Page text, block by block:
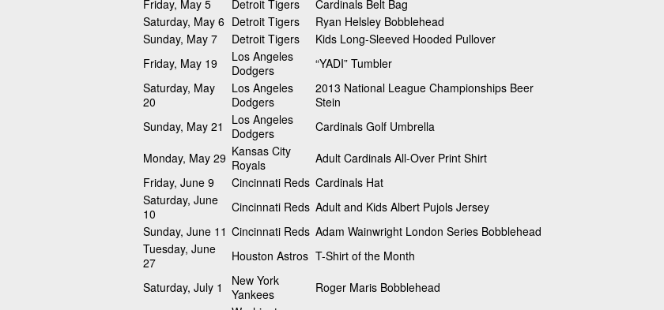
Friday, May 5
Detroit Tigers
Cardinals Belt Bag
Saturday, May 6 Detroit Tigers
Ryan Helsley Bobblehead
Sunday, May 7
Detroit Tigers
Kids Long-Sleeved Hooded Pullover
Friday, May 19
Los Angeles
Dodgers
“YADI” Tumbler
Saturday, May
20
Los Angeles
Dodgers
2013 National League Championships Beer
Stein
Sunday, May 21
Los Angeles
Dodgers
Cardinals Golf Umbrella
Monday, May 29 Kansas City
Royals
Adult Cardinals All-Over Print Shirt
Friday, June 9
Cincinnati Reds Cardinals Hat
Saturday, June
10
Cincinnati Reds Adult and Kids Albert Pujols Jersey
Sunday, June 11 Cincinnati Reds Adam Wainwright London Series Bobblehead
Tuesday, June
27
Houston Astros T-Shirt of the Month
Saturday, July 1
New York
Yankees
Roger Maris Bobblehead